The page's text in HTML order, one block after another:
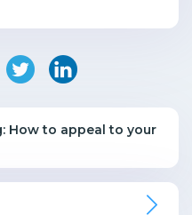
How to appeal to your